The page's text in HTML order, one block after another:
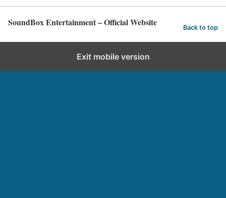
SoundBox Entertainment – Official Website Back to top
Exit mobile version